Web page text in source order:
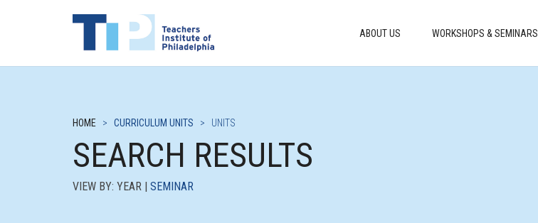
ABOUT US WORKSHOPS & SEMINARS
HOME > CURRICULUM UNITS > UNITS
SEARCH RESULTS
VIEW BY: YEAR | SEMINAR